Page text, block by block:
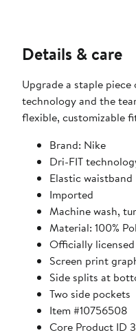
Details & care
Upgrade a staple
technology and the
flexible, customizable
Brand: Nike
Dri-FIT
Elastic waistband
Imported
Machine wash,
Material: 100%
Officially licensed
Screen print
Side splits at
Two side pockets
Item #10756508
Core Product ID